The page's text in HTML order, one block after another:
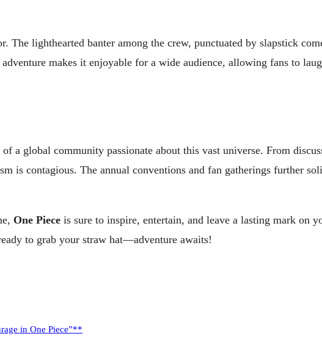
The lighthearted banter among the crew, punctuated by slapstick
makes it enjoyable for a wide audience, allowing fans to
a global community passionate about this vast universe. From
is contagious. The annual conventions and fan gatherings further
One Piece is sure to inspire, entertain, and leave a lasting mark on
to grab your straw hat—adventure awaits!
in One Piece”**